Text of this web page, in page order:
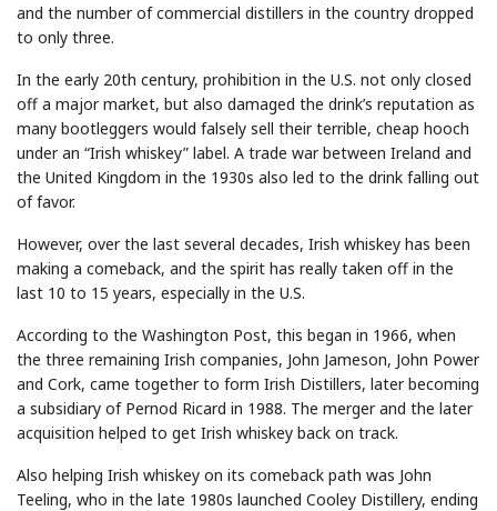
and the number of commercial distillers in the country dropped
to only three.
In the early 20th century, prohibition in the U.S. not only closed
off a major market, but also damaged the drink’s reputation as
many bootleggers would falsely sell their terrible, cheap hooch
under an “Irish whiskey” label. A trade war between Ireland and
the United Kingdom in the 1930s also led to the drink falling out
of favor.
However, over the last several decades, Irish whiskey has been
making a comeback, and the spirit has really taken off in the
last 10 to 15 years, especially in the U.S.
According to the Washington Post, this began in 1966, when
the three remaining Irish companies, John Jameson, John Power
and Cork, came together to form Irish Distillers, later becoming
a subsidiary of Pernod Ricard in 1988. The merger and the later
acquisition helped to get Irish whiskey back on track.
Also helping Irish whiskey on its comeback path was John
Teeling, who in the late 1980s launched Cooley Distillery, ending